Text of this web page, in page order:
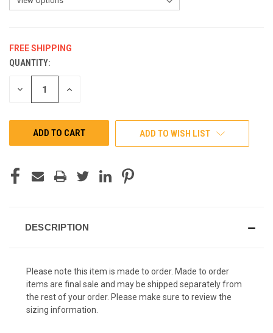
FREE SHIPPING
CURRENT
STOCK:
QUANTITY:
DECREASE INCREASE
ADD TO WISH LIST
DESCRIPTION
Please note this item is made to order. Made to order
items are final sale and may be shipped separately from
the rest of your order. Please make sure to review the
sizing information.